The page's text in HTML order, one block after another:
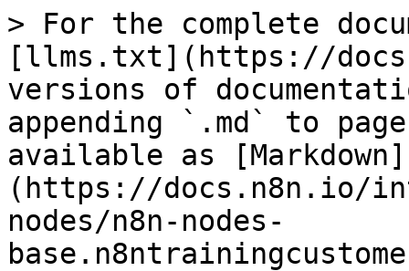
> For the complete
[llms.txt](https://
versions of
appending `.md` to
available as [Markdown]
(https://docs.n8n.io/
nodes/n8n-nodes-